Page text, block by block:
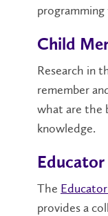
Child
Research in
remember
what are the
knowledge.
The
provides a